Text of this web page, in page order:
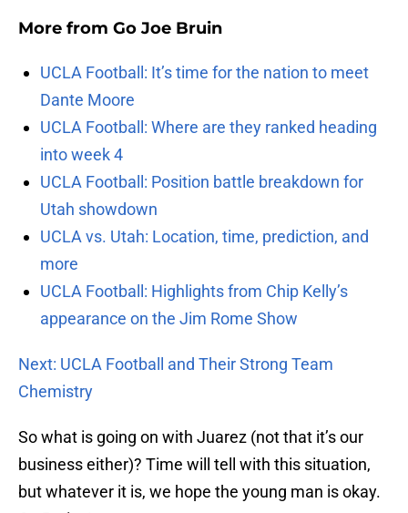
More from Go Joe Bruin
UCLA Football: It’s time for the nation to meet
Dante Moore
UCLA Football: Where are they ranked heading
into week 4
UCLA Football: Position battle breakdown for
Utah showdown
UCLA vs. Utah: Location, time, prediction, and
more
UCLA Football: Highlights from Chip Kelly’s
appearance on the Jim Rome Show
Next: UCLA Football and Their Strong Team
Chemistry
So what is going on with Juarez (not that it’s our
business either)? Time will tell with this situation,
but whatever it is, we hope the young man is okay.